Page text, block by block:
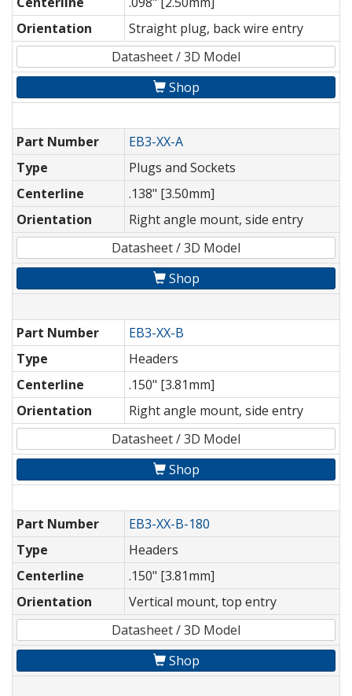
Orientation
Straight plug, back wire entry
Datasheet / 3D Model
Shop
Part Number
EB3-XX-A
Type
Plugs and Sockets
Centerline
.138" [3.50mm]
Orientation
Right angle mount, side entry
Datasheet / 3D Model
Shop
Part Number
EB3-XX-B
Type
Headers
Centerline
.150" [3.81mm]
Orientation
Right angle mount, side entry
Datasheet / 3D Model
Shop
Part Number
EB3-XX-B-180
Type
Headers
Centerline
.150" [3.81mm]
Orientation
Vertical mount, top entry
Datasheet / 3D Model
Shop